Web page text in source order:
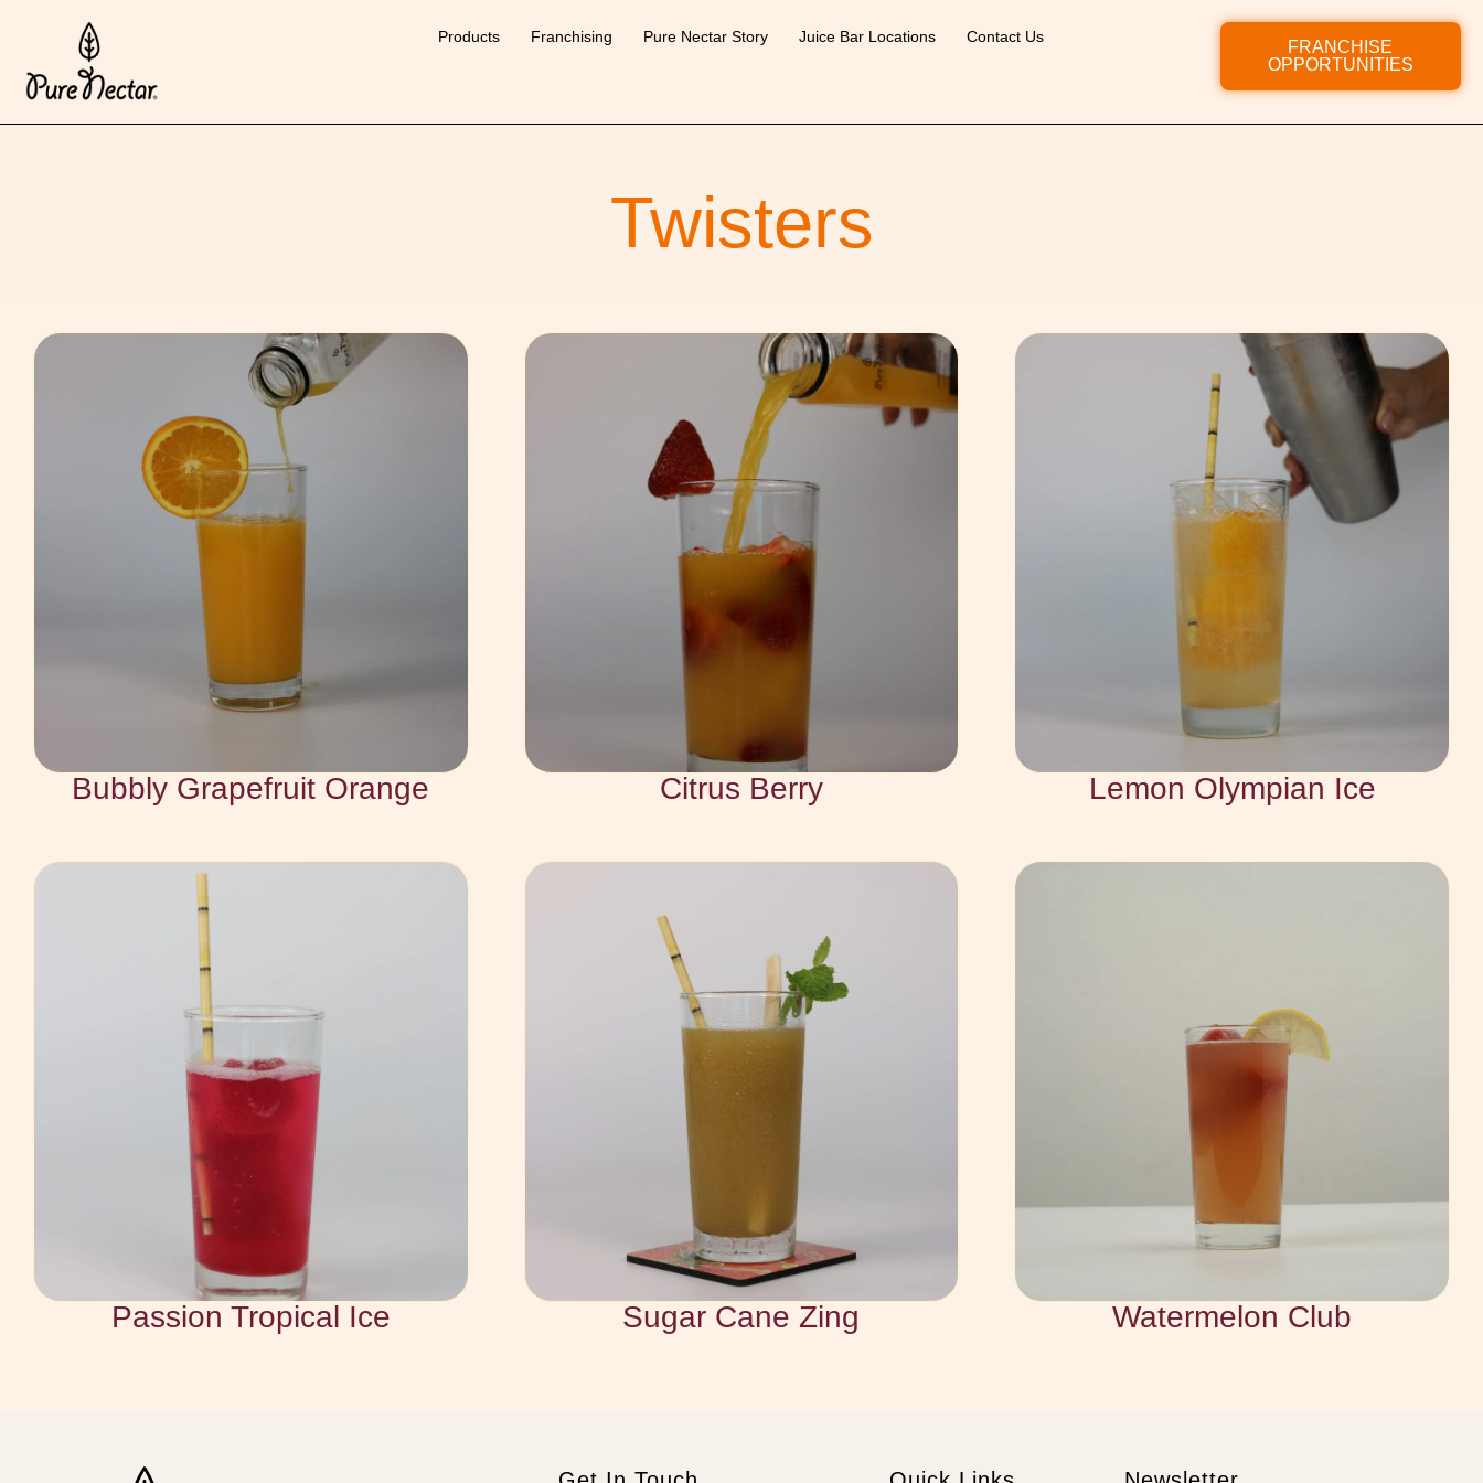
Products Franchising Pure Nectar Story Juice Bar Locations Contact Us
FRANCHISE
OPPORTUNITIES
Twisters
Bubbly Grapefruit Orange Citrus Berry Lemon Olympian Ice
Passion Tropical Ice Sugar Cane Zing Watermelon Club